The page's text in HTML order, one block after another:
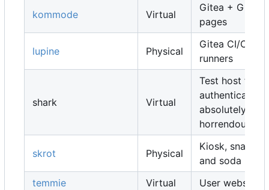
kommode Virtual
Gitea + Gitea
pages
lupine Physical
Gitea CI/CD
runners
shark Virtual
Test host for
authentication,
absolutely
horrendous
skrot Physical
Kiosk, snacks
and soda
temmie
Virtual User websites